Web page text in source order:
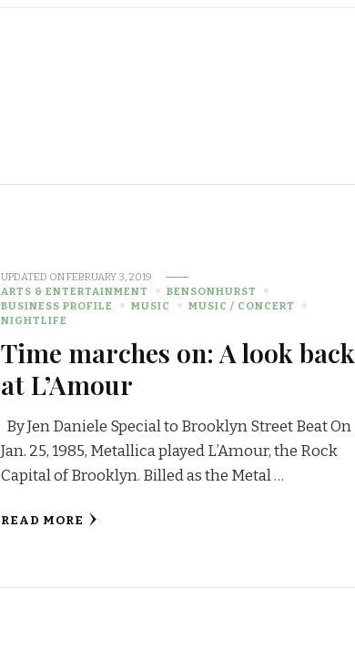
UPDATED ONFEBRUARY 3, 2019
ARTS & ENTERTAINMENT
BENSONHURST
BUSINESS PROFILE
MUSIC
MUSIC / CONCERT
NIGHTLIFE
Time marches on: A look back
at L’Amour
By Jen Daniele Special to Brooklyn Street Beat On
Jan. 25, 1985, Metallica played L’Amour, the Rock
Capital of Brooklyn. Billed as the Metal …
READ MORE